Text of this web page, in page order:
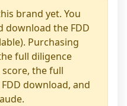
brand yet. You
download the FDD
Purchasing
full diligence
the full
download, and